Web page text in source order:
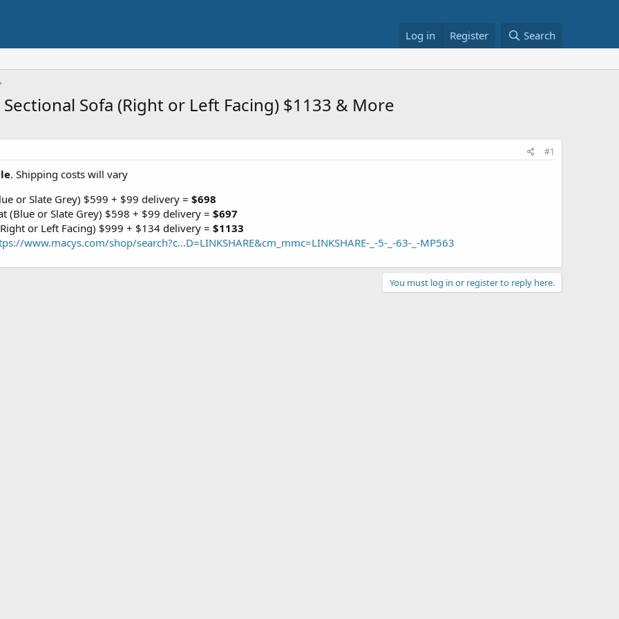
Log in Register Search
Sofa (Right or Left Facing) $1133 & More
#1
. Shipping costs will vary
or Slate Grey) $599 + $99 delivery = $698
(Blue or Slate Grey) $598 + $99 delivery = $697
or Left Facing) $999 + $134 delivery = $1133
www.macys.com/shop/search?c...D=LINKSHARE&cm_mmc=LINKSHARE-_-5-_-63-_-MP563
You must log in or register to reply here.